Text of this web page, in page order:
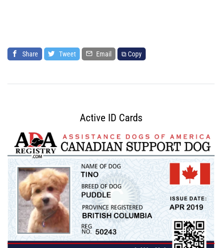
Share Tweet Email ⧉ Copy
Active ID Cards